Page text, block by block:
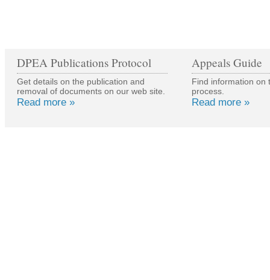
DPEA Publications Protocol
Get details on the publication and
removal of documents on our web site.
Read more »
Appeals Guide
Find information on
process.
Read more »